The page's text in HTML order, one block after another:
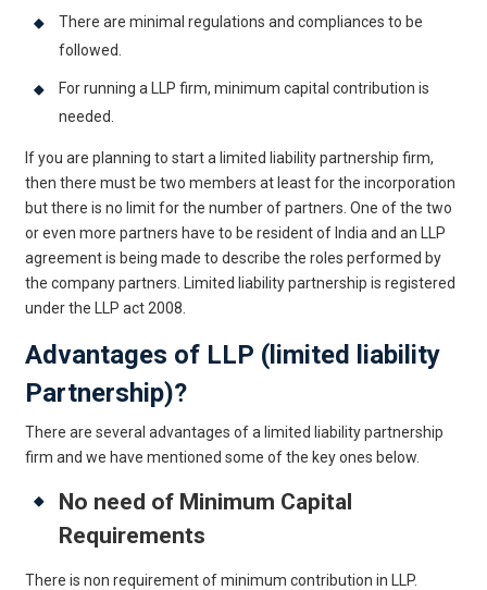
There are minimal regulations and compliances to be
followed.
For running a LLP firm, minimum capital contribution is
needed.
If you are planning to start a limited liability partnership firm,
then there must be two members at least for the incorporation
but there is no limit for the number of partners. One of the two
or even more partners have to be resident of India and an LLP
agreement is being made to describe the roles performed by
the company partners. Limited liability partnership is registered
under the LLP act 2008.
Advantages of LLP (limited liability
Partnership)?
There are several advantages of a limited liability partnership
firm and we have mentioned some of the key ones below.
No need of Minimum Capital
Requirements
There is non requirement of minimum contribution in LLP.